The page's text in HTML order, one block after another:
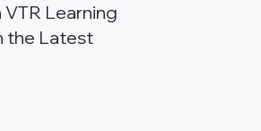
Learning
the Latest